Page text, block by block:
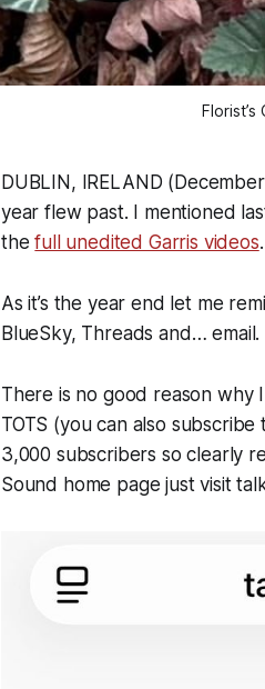
DUBLIN, IRELAND
year flew past. I mentioned
thefull unedited Garris videos.
As it’s the year end let me
BlueSky, Threads and… email.
There is no good reason why
TOTS (you can also
3,000 subscribers so clearly
Sound home page just visit